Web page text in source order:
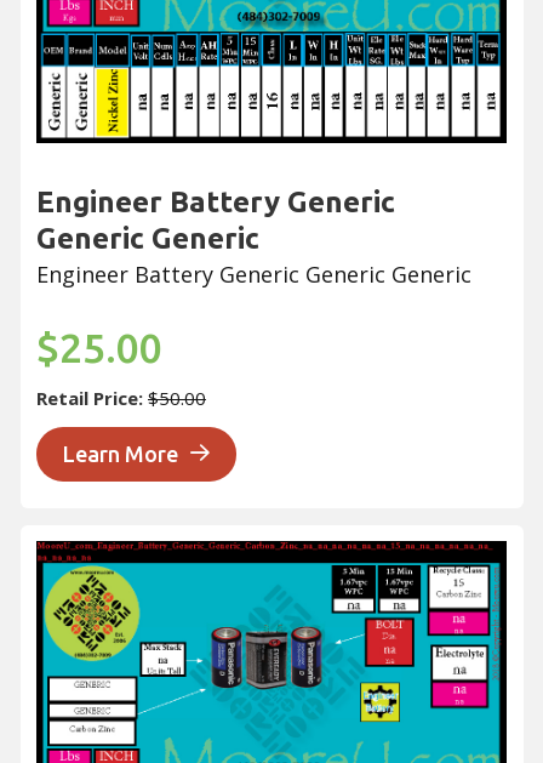
Engineer Battery Generic
Generic Generic
Engineer Battery Generic Generic Generic
$25.00
Retail Price: $50.00
Learn More